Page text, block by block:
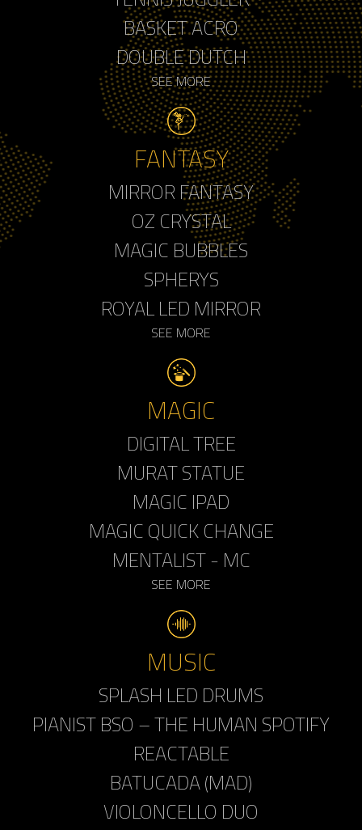
BASKET ACRO
DOUBLE DUTCH
SEE MORE
FANTASY
MIRROR FANTASY
OZ CRYSTAL
MAGIC BUBBLES
SPHERYS
ROYAL LED MIRROR
SEE MORE
MAGIC
DIGITAL TREE
MURAT STATUE
MAGIC IPAD
MAGIC QUICK CHANGE
MENTALIST - MC
SEE MORE
MUSIC
SPLASH LED DRUMS
PIANIST BSO – THE HUMAN SPOTIFY
REACTABLE
BATUCADA (MAD)
VIOLONCELLO DUO